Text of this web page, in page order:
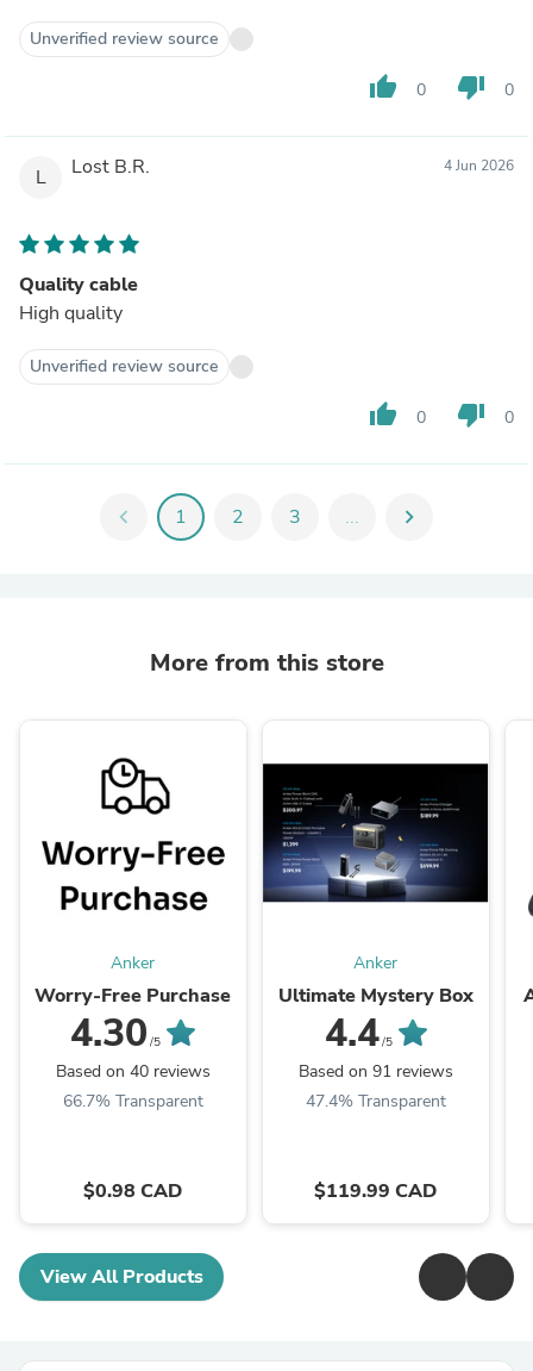
Unverified review source
thumb_up 0 thumb_down 0
L Lost B.R. 4 Jun 2026
Quality cable
High quality
Unverified review source
thumb_up 0 thumb_down 0
chevron_left 1 2 3 ... chevron_right
More from this store
Anker
Worry-Free Purchase
4.30 /5
Based on 40 reviews
66.7% Transparent
$0.98 CAD
Anker
Ultimate Mystery Box
4.4/5
Based on 91 reviews
47.4% Transparent
$119.99 CAD
View All Products